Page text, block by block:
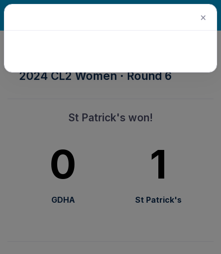
2024 CL2 Women · Round 6
St Patrick's won!
0
GDHA
1
St Patrick's
×